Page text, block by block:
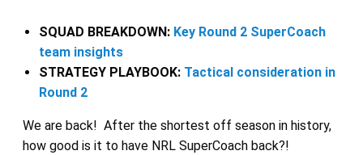
SQUAD BREAKDOWN: Key Round 2 SuperCoach
team insights
STRATEGY PLAYBOOK: Tactical consideration in
Round 2
We are back! After the shortest off season in history,
how good is it to have NRL SuperCoach back?!